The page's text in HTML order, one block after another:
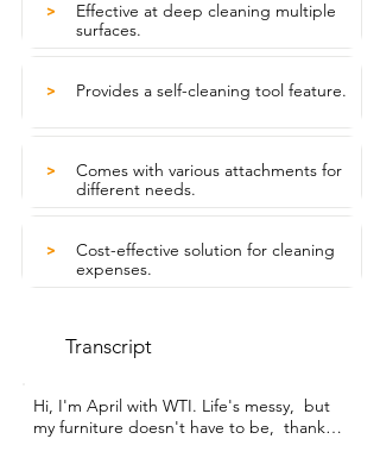
>
Effective at deep cleaning multiple
surfaces.
> Provides a self-cleaning tool feature.
>
Comes with various attachments for
different needs.
>
Cost-effective solution for cleaning
expenses.
Transcript
Hi, I'm April with WTI. Life's messy,  but
my furniture doesn't have to be,  thanks